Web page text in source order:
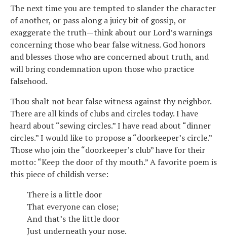
The next time you are tempted to slander the character
of another, or pass along a juicy bit of gossip, or
exaggerate the truth—think about our Lord’s warnings
concerning those who bear false witness. God honors
and blesses those who are concerned about truth, and
will bring condemnation upon those who practice
falsehood.
Thou shalt not bear false witness against thy neighbor.
There are all kinds of clubs and circles today. I have
heard about “sewing circles.” I have read about “dinner
circles.” I would like to propose a “doorkeeper’s circle.”
Those who join the “doorkeeper’s club” have for their
motto: “Keep the door of thy mouth.” A favorite poem is
this piece of childish verse:
There is a little door
That everyone can close;
And that’s the little door
Just underneath your nose.